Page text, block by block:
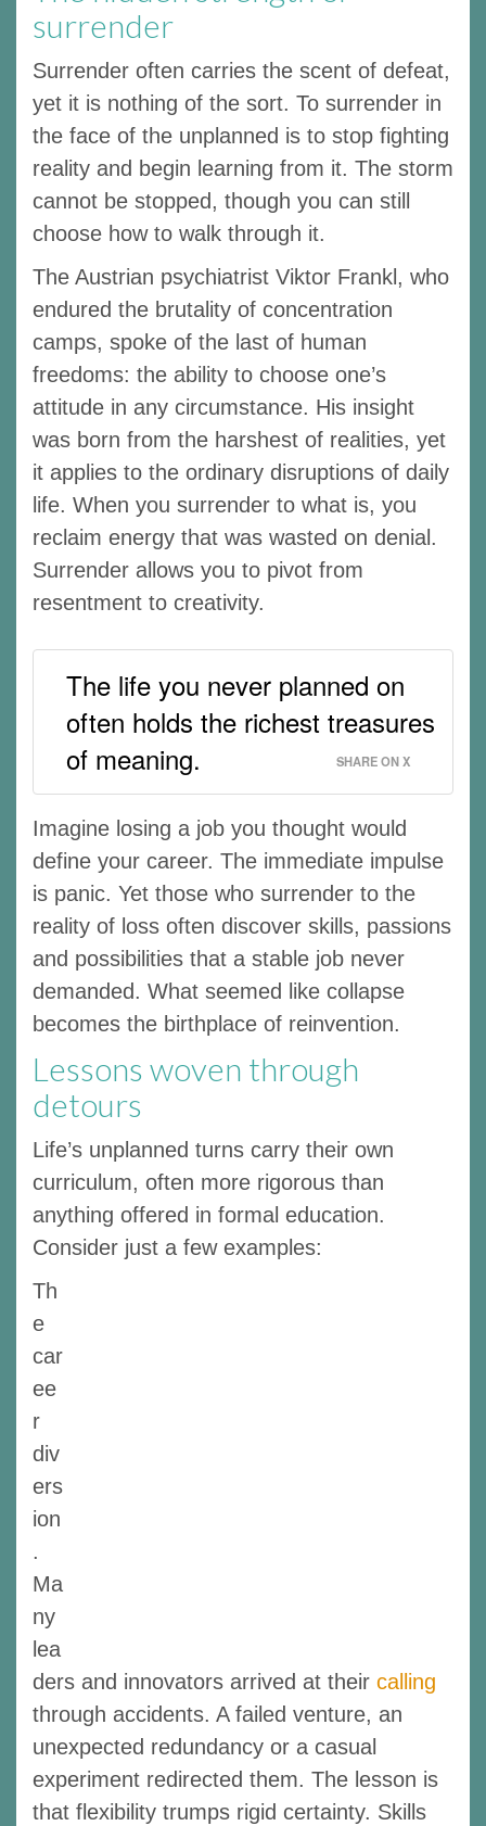
surrender
Surrender often carries the scent of defeat,
yet it is nothing of the sort. To surrender in
the face of the unplanned is to stop fighting
reality and begin learning from it. The storm
cannot be stopped, though you can still
choose how to walk through it.
The Austrian psychiatrist Viktor Frankl, who
endured the brutality of concentration
camps, spoke of the last of human
freedoms: the ability to choose one’s
attitude in any circumstance. His insight
was born from the harshest of realities, yet
it applies to the ordinary disruptions of daily
life. When you surrender to what is, you
reclaim energy that was wasted on denial.
Surrender allows you to pivot from
resentment to creativity.
The life you never planned on
often holds the richest treasures
of meaning.
SHARE ON X
Imagine losing a job you thought would
define your career. The immediate impulse
is panic. Yet those who surrender to the
reality of loss often discover skills, passions
and possibilities that a stable job never
demanded. What seemed like collapse
becomes the birthplace of reinvention.
Lessons woven through
detours
Life’s unplanned turns carry their own
curriculum, often more rigorous than
anything offered in formal education.
Consider just a few examples:
Th
e
car
ee
r
div
ers
ion
.
Ma
ny
lea
ders and innovators arrived at their calling
through accidents. A failed venture, an
unexpected redundancy or a casual
experiment redirected them. The lesson is
that flexibility trumps rigid certainty. Skills